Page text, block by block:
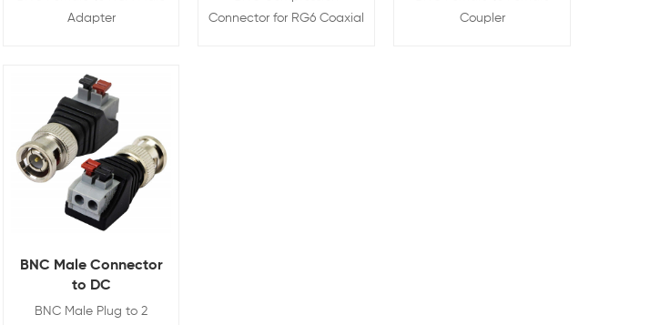
Adapter
View Details
Connector for RG6 Coaxial
Coupler
BNC Male Connector
to DC
BNC Male Plug to 2